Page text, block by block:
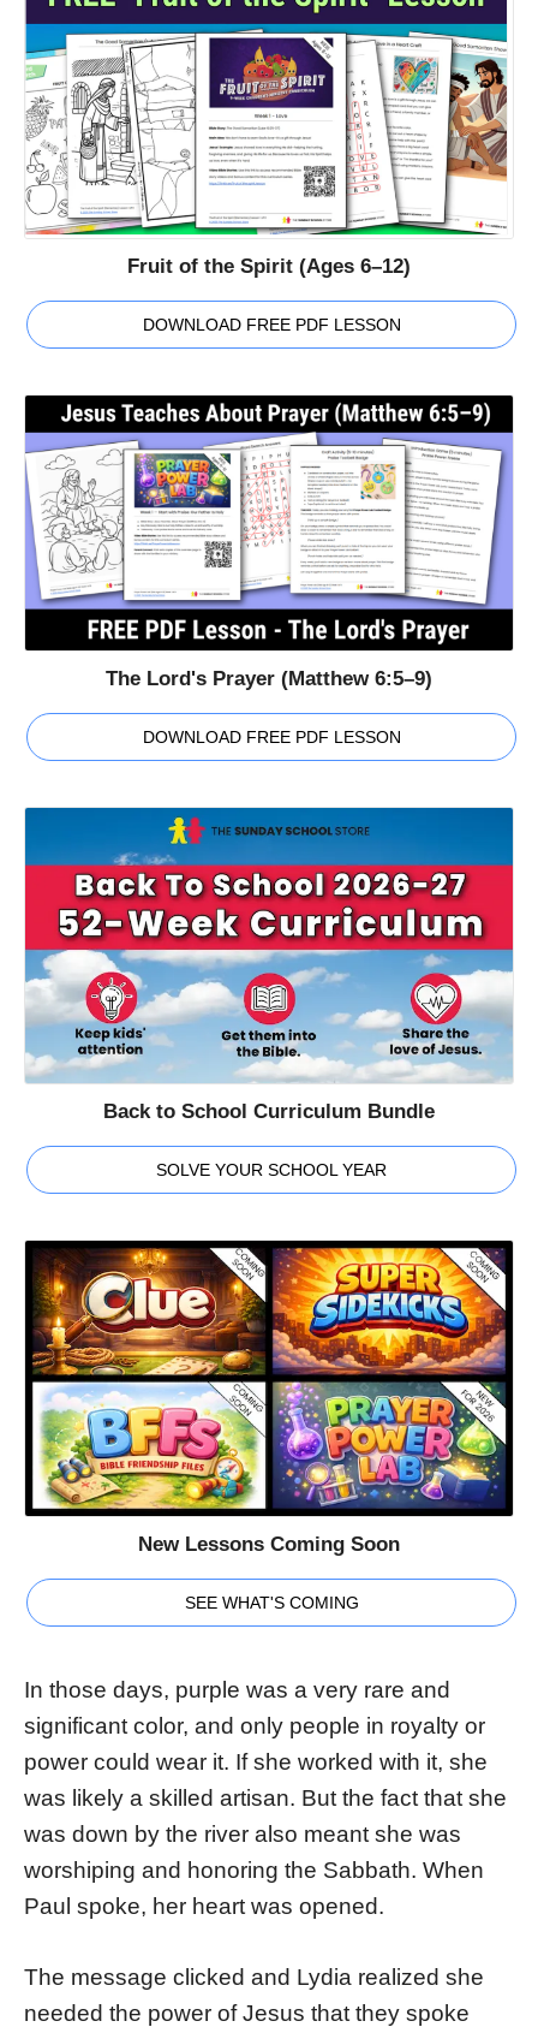
Fruit of the Spirit (Ages 6–12)
DOWNLOAD FREE PDF LESSON
The Lord's Prayer (Matthew 6:5–9)
DOWNLOAD FREE PDF LESSON
Back to School Curriculum Bundle
SOLVE YOUR SCHOOL YEAR
New Lessons Coming Soon
SEE WHAT'S COMING
In those days, purple was a very rare and
significant color, and only people in royalty or
power could wear it. If she worked with it, she
was likely a skilled artisan. But the fact that she
was down by the river also meant she was
worshiping and honoring the Sabbath. When
Paul spoke, her heart was opened.
The message clicked and Lydia realized she
needed the power of Jesus that they spoke